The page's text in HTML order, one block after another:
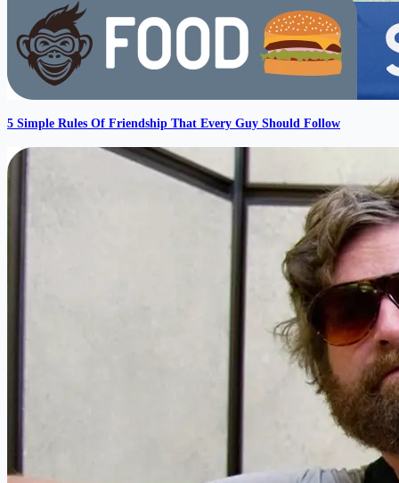
5 Simple Rules Of Friendship That Every Guy Should Follow